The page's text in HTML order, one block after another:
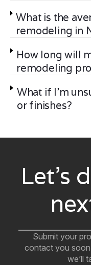
What is the
remodeling in
How long will
remodeling
What if I'm
or finishes?
Let’s
Submit your
contact you soon
we’ll